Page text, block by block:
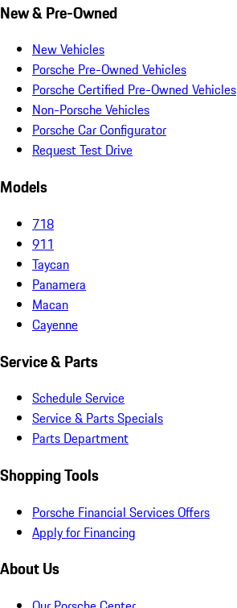
New & Pre-Owned
New Vehicles
Porsche Pre-Owned Vehicles
Porsche Certified Pre-Owned Vehicles
Non-Porsche Vehicles
Porsche Car Configurator
Request Test Drive
Models
718
911
Taycan
Panamera
Macan
Cayenne
Service & Parts
Schedule Service
Service & Parts Specials
Parts Department
Shopping Tools
Porsche Financial Services Offers
Apply for Financing
About Us